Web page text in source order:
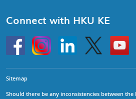
Connect with HKU KE
HKU
InstagramLinkedin Twitter
Go
to
HKU
Sitemap
Should there be any inconsistencies between the